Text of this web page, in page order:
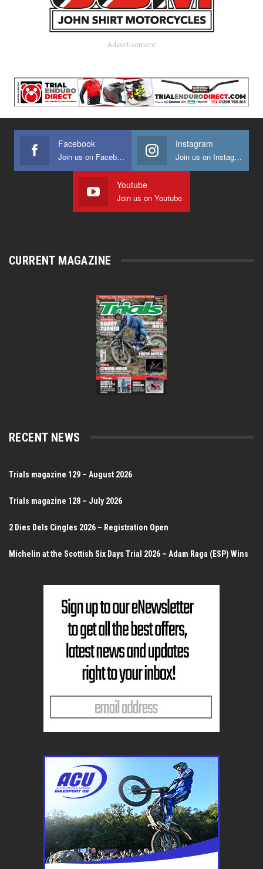
- Advertisement -
Facebook
Join us on Facebook
Instagram
Join us on Instagram
Youtube
Join us on Youtube
CURRENT MAGAZINE
RECENT NEWS
Trials magazine 129 – August 2026
Trials magazine 128 – July 2026
2 Dies Dels Cingles 2026 – Registration Open
Michelin at the Scottish Six Days Trial 2026 – Adam Raga (ESP) Wins